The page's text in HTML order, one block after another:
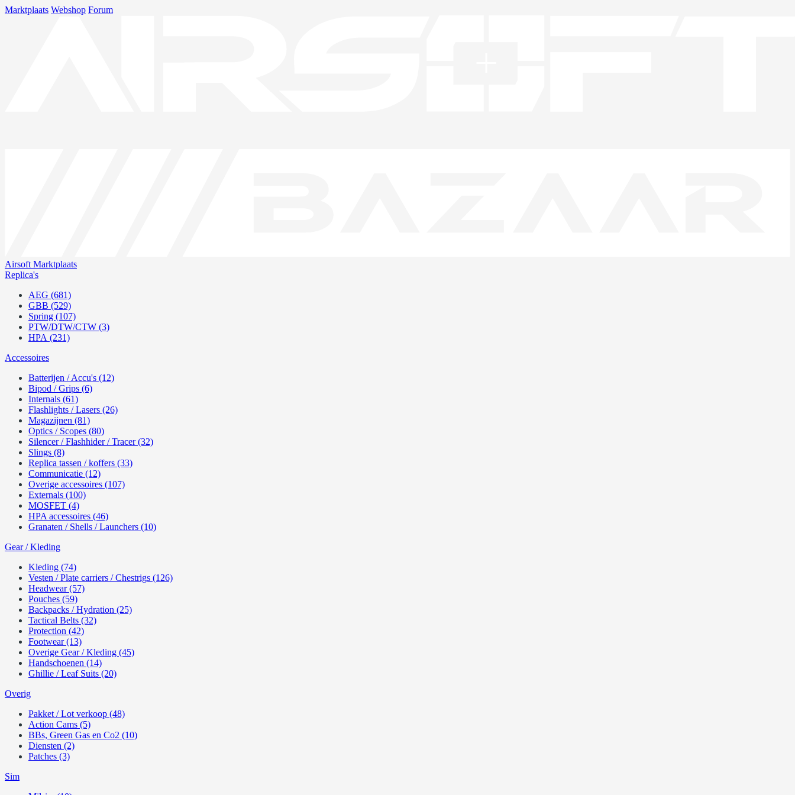
Marktplaats Webshop Forum
Airsoft Marktplaats
Replica's
AEG (681)
GBB (529)
Spring (107)
PTW/DTW/CTW (3)
HPA (231)
Accessoires
Batterijen / Accu's (12)
Bipod / Grips (6)
Internals (61)
Flashlights / Lasers (26)
Magazijnen (81)
Optics / Scopes (80)
Silencer / Flashhider / Tracer (32)
Slings (8)
Replica tassen / koffers (33)
Communicatie (12)
Overige accessoires (107)
Externals (100)
MOSFET (4)
HPA accessoires (46)
Granaten / Shells / Launchers (10)
Gear / Kleding
Kleding (74)
Vesten / Plate carriers / Chestrigs (126)
Headwear (57)
Pouches (59)
Backpacks / Hydration (25)
Tactical Belts (32)
Protection (42)
Footwear (13)
Overige Gear / Kleding (45)
Handschoenen (14)
Ghillie / Leaf Suits (20)
Overig
Pakket / Lot verkoop (48)
Action Cams (5)
BBs, Green Gas en Co2 (10)
Diensten (2)
Patches (3)
Sim